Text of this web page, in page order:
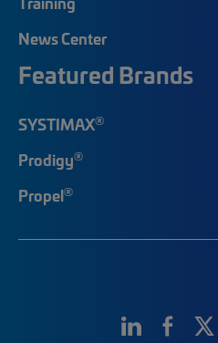
News Center
Featured Brands
SYSTIMAX®
Prodigy®
Propel®